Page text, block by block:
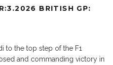
BRITISH GP:
to the top step of the F1
and commanding victory in